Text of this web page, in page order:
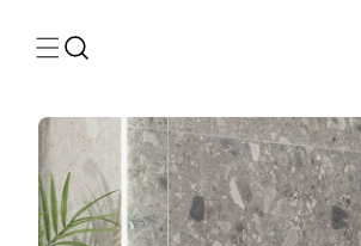
content